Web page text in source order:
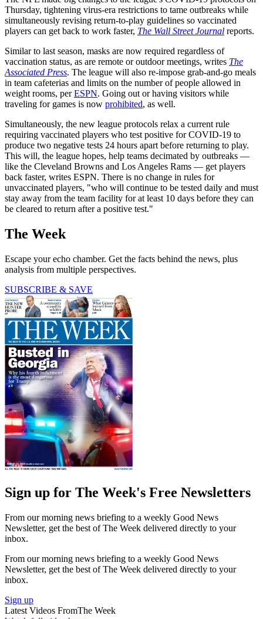
Thursday, tightening virus-era restrictions to tame outbreaks while
simultaneously revising return-to-play guidelines so vaccinated
players can get back to work faster, The Wall Street Journal reports.
Similar to last season, masks are now required regardless of
vaccination status, as are remote or outdoor meetings, writes The
Associated Press. The league will also re-impose grab-and-go meals
in team cafeterias and limits on the number of people allowed in
weight rooms, perESPN. Going out or having visitors while
traveling for games is now prohibited, as well.
Simultaneously, the new league protocols relax a current rule
requiring vaccinated players who test positive for COVID-19 to
produce two negative tests 24 hours apart before returning to play.
This will, the league hopes, help teams decimated by outbreaks —
like the Cleveland Browns and Los Angeles Rams — get players
back faster, writes ESPN. There is no change in rules for
unvaccinated players, "who will continue to be tested daily and must
stay away from the team facility for at least 10 days before they can
be cleared to return after a positive test."
The Week
Escape your echo chamber. Get the facts behind the news, plus
analysis from multiple perspectives.
SUBSCRIBE & SAVE
Sign up for The Week's Free Newsletters
From our morning news briefing to a weekly Good News
Newsletter, get the best of The Week delivered directly to your
inbox.
From our morning news briefing to a weekly Good News
Newsletter, get the best of The Week delivered directly to your
inbox.
Sign up
Latest Videos FromThe Week